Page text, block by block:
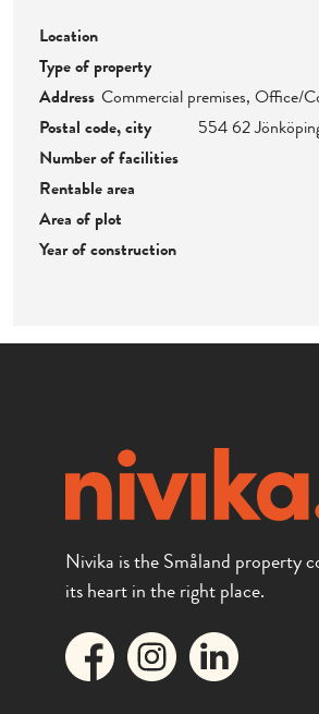
Location
Type of property
Commercial premises, Office/
Address
Postal code, city
554 62
Number of facilities
Rentable area
Area of plot
Year of construction
Nivika is the Småland property
its heart in the right place.